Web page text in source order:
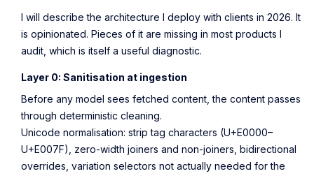
I will describe the architecture I deploy with clients in 2026. It
is opinionated. Pieces of it are missing in most products I
audit, which is itself a useful diagnostic.
Layer 0: Sanitisation at ingestion
Before any model sees fetched content, the content passes
through deterministic cleaning.
Unicode normalisation: strip tag characters (U+E0000–
U+E007F), zero-width joiners and non-joiners, bidirectional
overrides, variation selectors not actually needed for the